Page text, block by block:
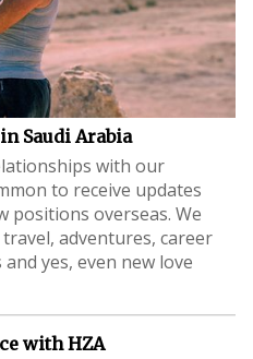
Saudi Arabia
with our
to receive updates
positions overseas. We
adventures, career
yes, even new love
with HZA